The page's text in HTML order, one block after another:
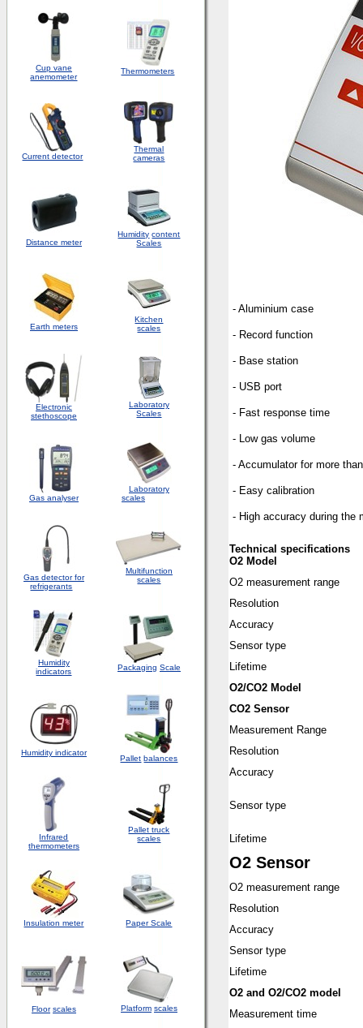
Cup vane
anemometer
Thermometers
Current detector
Thermal
cameras
Distance meter
Humidity content
Scales
Earth meters
Kitchen
scales
Electronic
stethoscope
Laboratory
Scales
Gas analyser
Laboratory
scales
Gas detector for
refrigerants
Multifunction
scales
Humidity
indicators
Packaging Scale
Humidity indicator
Pallet balances
Infrared
thermometers
Pallet truck
scales
Insulation meter Paper Scale
Floor scales Platform scales
- Aluminium case
- Record function
- Base station
- USB port
- Fast response time
- Low gas volume
- Accumulator for more
- Easy calibration
- High accuracy during the
Technical specifications
O2 Model
O2 measurement range
Resolution
Accuracy
Sensor type
Lifetime
O2/CO2 Model
CO2 Sensor
Measurement Range
Resolution
Accuracy
Sensor type
Lifetime
O2 Sensor
O2 measurement range
Resolution
Accuracy
Sensor type
Lifetime
O2 and O2/CO2 model
Measurement time